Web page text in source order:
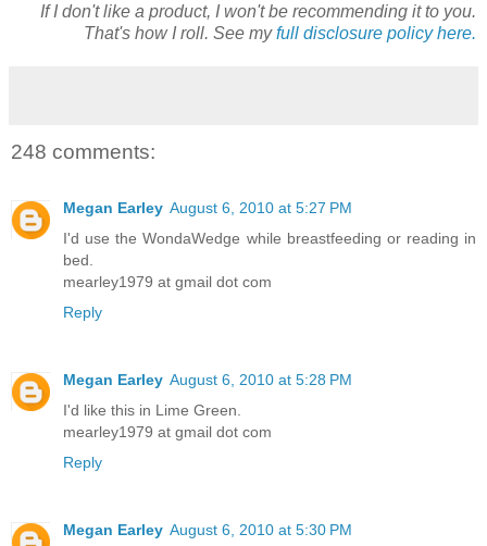
If I don't like a product, I won't be recommending it to you.
That's how I roll. See myfull disclosure policy here.
248 comments:
Megan Earley August 6, 2010 at 5:27 PM
I'd use the WondaWedge while breastfeeding or reading in
bed.
mearley1979 at gmail dot com
Reply
Megan Earley August 6, 2010 at 5:28 PM
I'd like this in Lime Green.
mearley1979 at gmail dot com
Reply
Megan Earley August 6, 2010 at 5:30 PM